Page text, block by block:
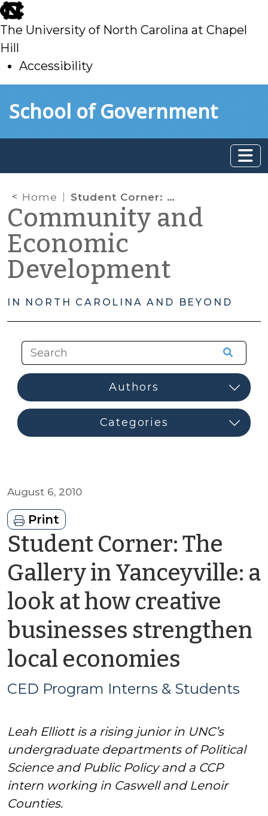
skip
to
main
The University of North Carolina at Chapel
Hill
Accessibility
toSchool of Government
Home Student Corner: The Gallery in Yanceyville: a look at how creative businesses strengthen local economies
Community and
Economic
Development
IN NORTH CAROLINA AND BEYOND
August 6, 2010
Print
Student Corner: The
Gallery in Yanceyville: a
look at how creative
businesses strengthen
local economies
CED
Interns
&
CED Program Interns & Students
Leah Elliott is a rising junior in UNC’s
undergraduate departments of Political
Science and Public Policy and a CCP
intern working in Caswell and Lenoir
Counties.